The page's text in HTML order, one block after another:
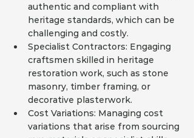
authentic and compliant with
heritage standards, which can be
challenging and costly.
Specialist Contractors: Engaging
craftsmen skilled in heritage
restoration work, such as stone
masonry, timber framing, or
decorative plasterwork.
Cost Variations: Managing cost
variations that arise from sourcing